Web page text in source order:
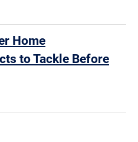
Home
to Tackle Before